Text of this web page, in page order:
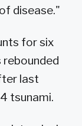
disease."
for six
rebounded
last
tsunami.